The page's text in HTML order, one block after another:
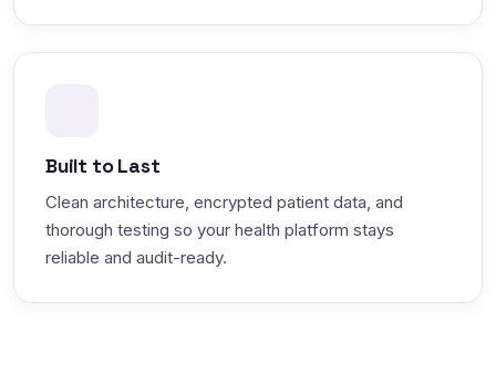
Built to Last
Clean architecture, encrypted patient data, and
thorough testing so your health platform stays
reliable and audit-ready.